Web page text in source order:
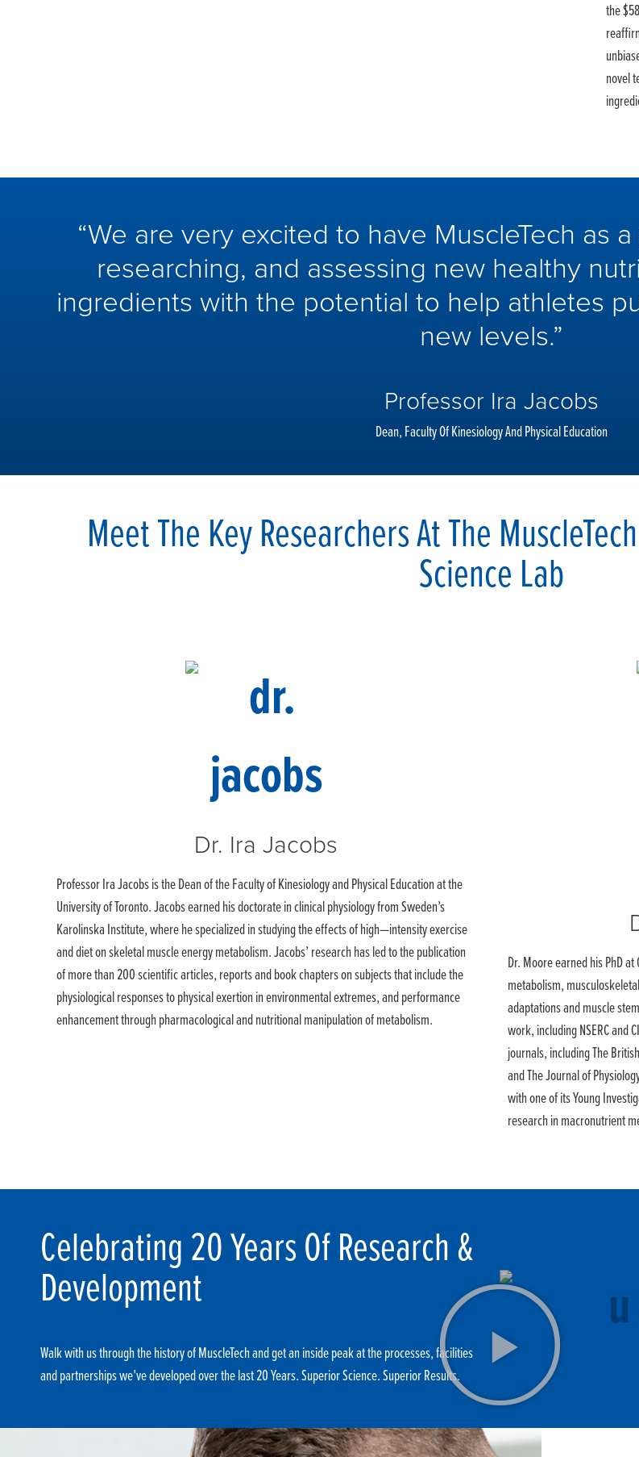
the
novel
“We are very excited to have MuscleTech as
researching, and assessing new healthy
ingredients with the potential to help athletes
new levels.”
Professor Ira Jacobs
Dean, Faculty Of Kinesiology And Physical Education
Meet The Key Researchers At The
Science Lab
Dr. Ira Jacobs
Professor Ira Jacobs is the Dean of the Faculty of Kinesiology and Physical Education at the
University of Toronto. Jacobs earned his doctorate in clinical physiology from Sweden’s
Karolinska Institute, where he specialized in studying the effects of high—intensity exercise
and diet on skeletal muscle energy metabolism. Jacobs’ research has led to the publication
of more than 200 scientific articles, reports and book chapters on subjects that include the
physiological responses to physical exertion in environmental extremes, and performance
enhancement through pharmacological and nutritional manipulation of metabolism.
Dr. Moore earned his PhD
metabolism,
adaptations and muscle
work, including NSERC and
journals, including The
and The Journal of
with one of its Young
research in macronutrient
Celebrating 20 Years Of Research &
Development
Walk with us through the history of MuscleTech and get an inside peak at the processes, facilities
and partnerships we’ve developed over the last 20 Years. Superior Science. Superior Results.